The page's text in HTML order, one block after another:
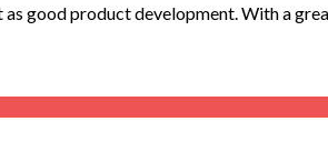
good product development. With a